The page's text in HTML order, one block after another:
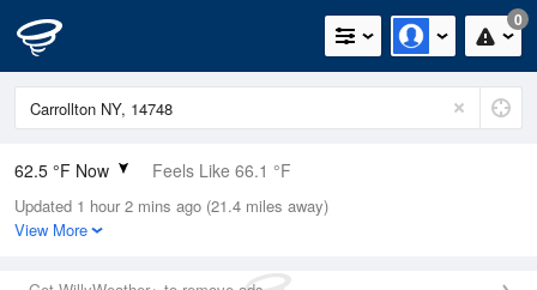
0
62.5 °F Now Feels Like 66.1 °F
Relative Humidity
94%
0in (0in Last Hour)
Updated 1 hour 2 mins ago (21.4 miles away)
View More